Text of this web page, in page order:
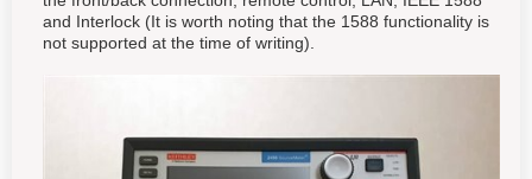
and Interlock (It is worth noting that the 1588 functionality is
not supported at the time of writing).